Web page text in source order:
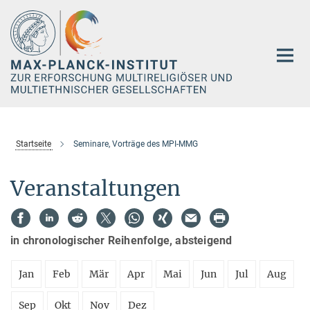
Hauptinhalt
Startseite Seminare, Vorträge des MPI-MMG
Veranstaltungen
in chronologischer Reihenfolge, absteigend
Jan Feb Mär Apr Mai Jun Jul Aug
Sep Okt Nov Dez